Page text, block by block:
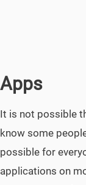
Apps
It is not possible
know some
possible for
applications on